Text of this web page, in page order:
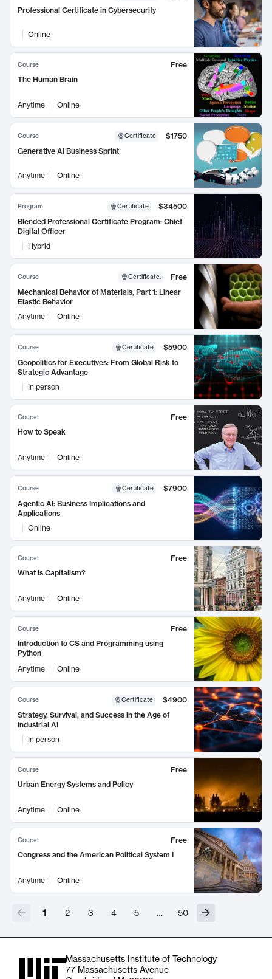
Professional Certificate in Cybersecurity
Online
Course
Free
The Human Brain
Anytime Online
Course Certificate
$1750
Generative AI Business Sprint
Anytime Online
Program Certificate
$34500
Blended Professional Certificate Program: Chief
Digital Officer
Hybrid
Course Certificate:
Free
Mechanical Behavior of Materials, Part 1: Linear
Elastic Behavior
Anytime
Online
Course Certificate
$5900
Geopolitics for Executives: From Global Risk to
Strategic Advantage
In person
Course
Free
How to Speak
Anytime Online
Course Certificate
$7900
Agentic AI: Business Implications and
Applications
Online
Course
Free
What is Capitalism?
Anytime Online
Course
Free
Introduction to CS and Programming using
Python
Anytime
Online
Course Certificate
$4900
Strategy, Survival, and Success in the Age of
Industrial AI
In person
Course
Free
Urban Energy Systems and Policy
Anytime Online
Course
Free
Congress and the American Political System I
Anytime Online
1 2 3 4 5 … 50
Massachusetts Institute of Technology
77 Massachusetts Avenue